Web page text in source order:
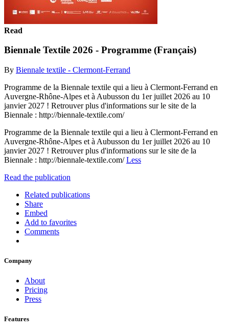
Read
Biennale Textile 2026 - Programme (Français)
By Biennale textile - Clermont-Ferrand
Programme de la Biennale textile qui a lieu à Clermont-Ferrand en
Auvergne-Rhône-Alpes et à Aubusson du 1er juillet 2026 au 10
janvier 2027 ! Retrouver plus d'informations sur le site de la
Biennale : http://biennale-textile.com/
Programme de la Biennale textile qui a lieu à Clermont-Ferrand en
Auvergne-Rhône-Alpes et à Aubusson du 1er juillet 2026 au 10
janvier 2027 ! Retrouver plus d'informations sur le site de la
Biennale : http://biennale-textile.com/Less
Read the publication
Related publications
Share
Embed
Add to favorites
Comments
Company
About
Pricing
Press
Features